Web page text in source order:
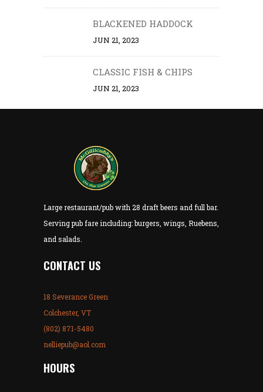
BLACKENED HADDOCK
JUN 21, 2023
CLASSIC FISH & CHIPS
JUN 21, 2023
Large restaurant/pub with 28 draft beers and full bar.
Serving pub fare including: burgers, wings, Ruebens,
and salads.
CONTACT US
18 Severance Green
Colchester, VT
(802) 871-5480
nelliepub@aol.com
HOURS